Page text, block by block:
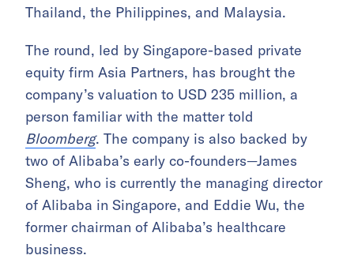
Thailand, the Philippines, and Malaysia.
The round, led by Singapore-based private
equity firm Asia Partners, has brought the
company’s valuation to USD 235 million, a
person familiar with the matter told
Bloomberg. The company is also backed by
two of Alibaba’s early co-founders—James
Sheng, who is currently the managing director
of Alibaba in Singapore, and Eddie Wu, the
former chairman of Alibaba’s healthcare
business.